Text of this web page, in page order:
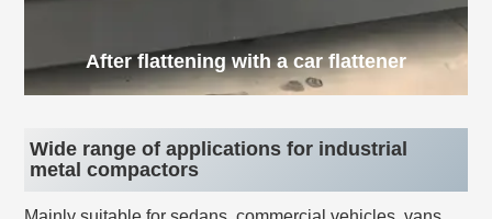
After flattening with a car flattener
Wide range of applications for industrial
metal compactors